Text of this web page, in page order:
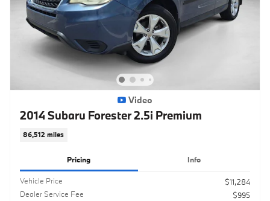
Video
2014 Subaru Forester 2.5i Premium
86,512 miles
Pricing Info
Vehicle Price
$11,284
Dealer Service Fee
$995